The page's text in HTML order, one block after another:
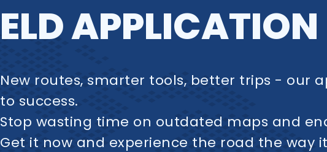
ELD APPLICATION
New routes, smarter tools, better trips - our
to success.
Stop wasting time on outdated maps and
Get it now and experience the road the way